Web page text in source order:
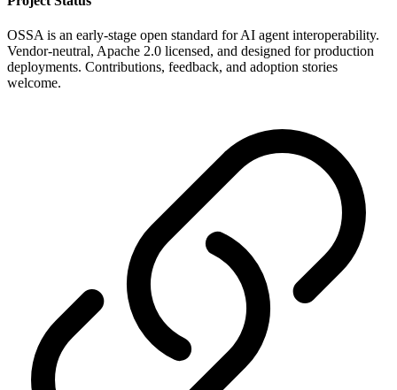
OSSA is an early-stage open standard for AI agent interoperability.
Vendor-neutral, Apache 2.0 licensed, and designed for production
deployments. Contributions, feedback, and adoption stories
welcome.